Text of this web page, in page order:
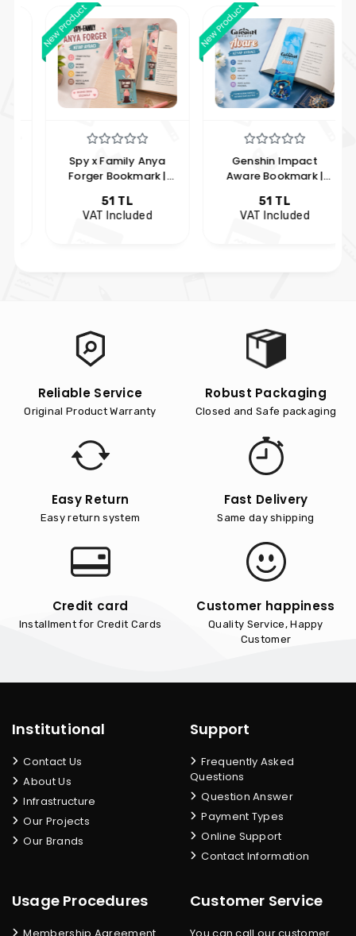
New Product
Spy x Family Anya
Forger Bookmark |
Forger Bookmark |
Hobby Keyfim
51 TL
VAT Included
New Product
Genshin Impact
Aware Bookmark |
Bookmark | Hobi
Keyfim
51 TL
VAT Included
Reliable Service
Original Product Warranty
Robust Packaging
Closed and Safe packaging
Easy Return
Easy return system
Fast Delivery
Same day shipping
Credit card
Installment for Credit Cards
Customer happiness
Quality Service, Happy
Customer
Institutional
Contact Us
About Us
Infrastructure
Our Projects
Our Brands
Support
Frequently Asked
Questions
Question Answer
Payment Types
Online Support
Contact Information
Usage Procedures
Membership Agreement
Customer Service
You can call our customer